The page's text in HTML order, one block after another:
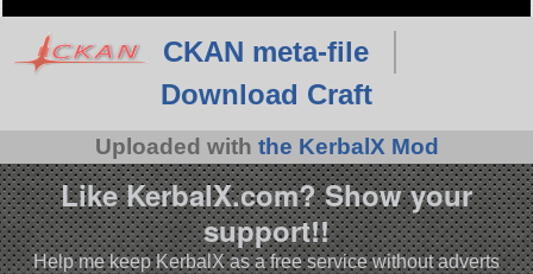
CKAN meta-file
Download Craft
Uploaded with the KerbalX Mod
Like KerbalX.com? Show your
support!!
Help me keep KerbalX as a free service without adverts